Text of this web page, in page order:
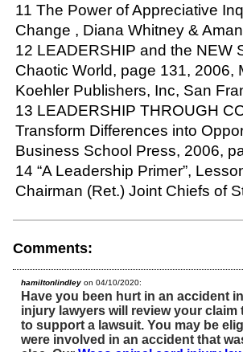
11 The Power of Appreciative
Change , Diana Whitney &
12 LEADERSHIP and the NEW
Chaotic World, page 131, 2006,
Koehler Publishers, Inc, San
13 LEADERSHIP THROUGH
Transform Differences into
Business School Press, 2006,
14 “A Leadership Primer”,
Chairman (Ret.) Joint Chiefs of
Comments:
hamiltonlindley on 04/10/2020:
Have you been hurt in an accident
injury lawyers will review your
to support a lawsuit. You may be
were involved in an accident that